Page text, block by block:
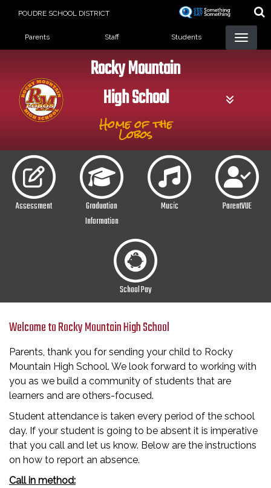
POUDRE SCHOOL DISTRICT
Landing Page Menu
Parents Staff Students
Rocky Mountain
High School
Home of the
Lobos
Assessment
Graduation
Information
Music ParentVUE
School Pay
Welcome to Rocky Mountain High School
Parents, thank you for sending your child to Rocky
Mountain High School. We look forward to working with
you as we build a community of students that are
learners and are others-focused.
Student attendance is taken every period of the school
day. If your student is going to be absent it is imperative
that you call and let us know. Below are the instructions
on how to report an absence.
Call in method: